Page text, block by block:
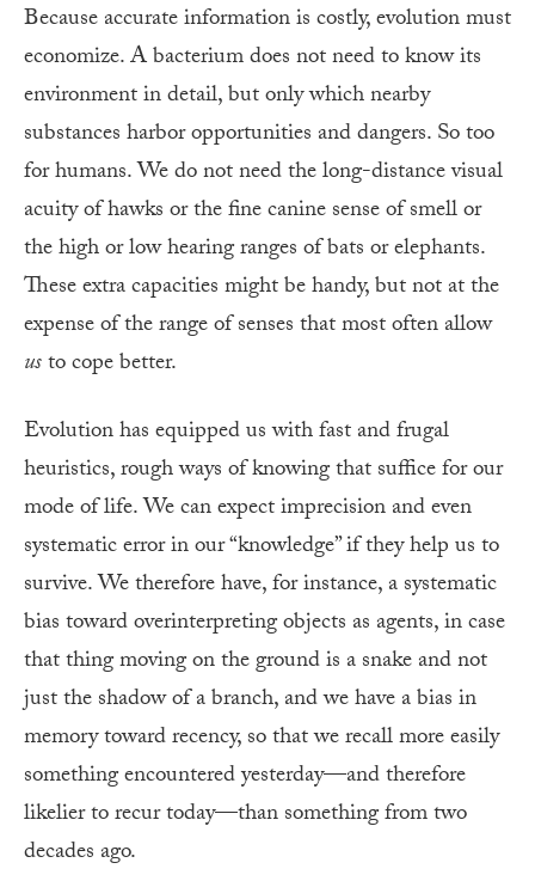
Because accurate information is costly, evolution must
economize. A bacterium does not need to know its
environment in detail, but only which nearby
substances harbor opportunities and dangers. So too
for humans. We do not need the long-distance visual
acuity of hawks or the fine canine sense of smell or
the high or low hearing ranges of bats or elephants.
These extra capacities might be handy, but not at the
expense of the range of senses that most often allow
usto cope better.
Evolution has equipped us with fast and frugal
heuristics, rough ways of knowing that suffice for our
mode of life. We can expect imprecision and even
systematic error in our “knowledge” if they help us to
survive. We therefore have, for instance, a systematic
bias toward overinterpreting objects as agents, in case
that thing moving on the ground is a snake and not
just the shadow of a branch, and we have a bias in
memory toward recency, so that we recall more easily
something encountered yesterday—and therefore
likelier to recur today—than something from two
decades ago.